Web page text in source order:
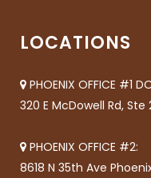
LOCATIONS
PHOENIX OFFICE #1
320 E McDowell Rd, Ste
PHOENIX OFFICE #2:
8618 N 35th Ave